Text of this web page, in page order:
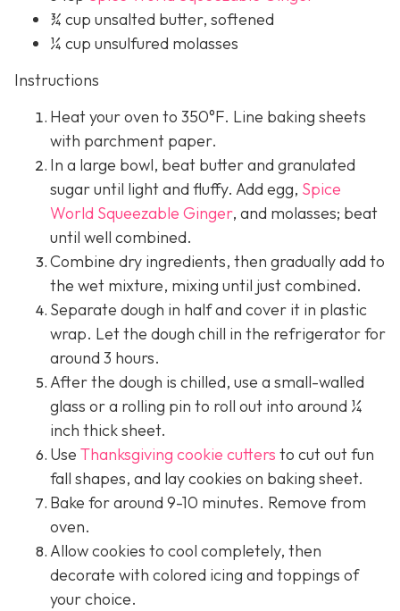
¾ cup unsalted butter, softened
¼ cup unsulfured molasses
Instructions
Heat your oven to 350°F. Line baking sheets
with parchment paper.
In a large bowl, beat butter and granulated
sugar until light and fluffy. Add egg, Spice
World Squeezable Ginger, and molasses; beat
until well combined.
Combine dry ingredients, then gradually add to
the wet mixture, mixing until just combined.
Separate dough in half and cover it in plastic
wrap. Let the dough chill in the refrigerator for
around 3 hours.
After the dough is chilled, use a small-walled
glass or a rolling pin to roll out into around ¼
inch thick sheet.
Use Thanksgiving cookie cutters to cut out fun
fall shapes, and lay cookies on baking sheet.
Bake for around 9-10 minutes. Remove from
oven.
Allow cookies to cool completely, then
decorate with colored icing and toppings of
your choice.